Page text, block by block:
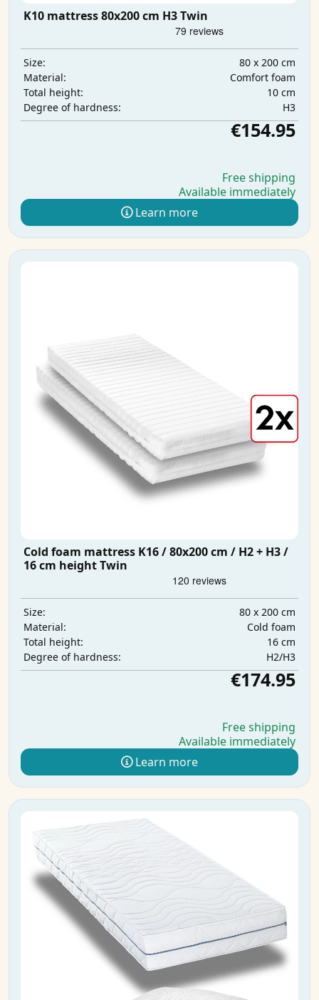
K10 mattress 80x200 cm H3 Twin
Size:
80 x 200 cm
Material:
Comfort foam
Total height:
10 cm
Degree of hardness:
H3
€154.95
Free shipping
Available immediately
Learn more
Cold foam mattress K16 / 80x200 cm / H2 + H3 /
16 cm height Twin
Size:
80 x 200 cm
Material:
Cold foam
Total height:
16 cm
Degree of hardness:
H2/H3
€174.95
Free shipping
Available immediately
Learn more